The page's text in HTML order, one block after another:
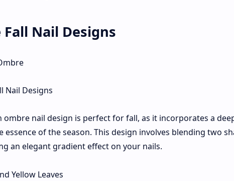
Fall Nail Designs
ombre nail design is perfect for fall, as it incorporates a
essence of the season. This design involves blending two
an elegant gradient effect on your nails.
Yellow Leaves